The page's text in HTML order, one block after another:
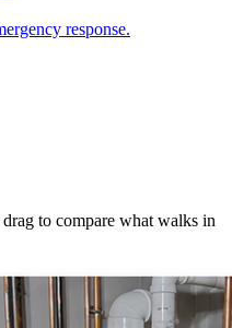
response.
to compare what walks in